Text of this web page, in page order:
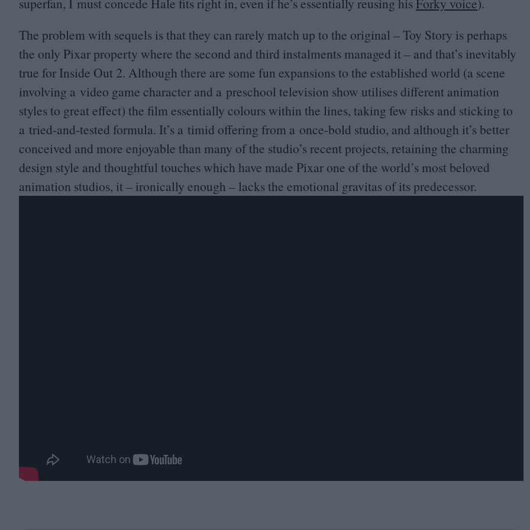
The problem with sequels is that they can rarely match up to the original – Toy Story is perhaps
the only Pixar property where the second and third instalments managed it – and that’s inevitably
true for Inside Out 2. Although there are some fun expansions to the established world (a scene
involving a video game character and a preschool television show utilises different animation
styles to great effect) the film essentially colours within the lines, taking few risks and sticking to
a tried-and-tested formula. It’s a timid offering from a once-bold studio, and although it’s better
conceived and more enjoyable than many of the studio’s recent projects, retaining the charming
design style and thoughtful touches which have made Pixar one of the world’s most beloved
animation studios, it – ironically enough – lacks the emotional gravitas of its predecessor.